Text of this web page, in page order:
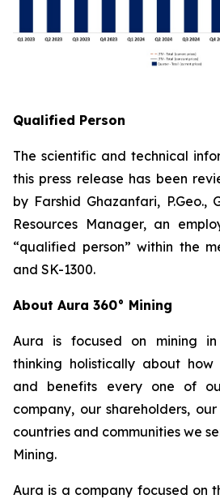
Qualified Person
The scientific and technical
this press release has been
by Farshid Ghazanfari, P.Geo.,
Resources Manager, an
“qualified person” within the
and SK-1300.
About Aura 360° Mining
Aura is focused on mining
thinking holistically about how
and benefits every one of
company, our shareholders,
countries and communities we
Mining.
Aura is a company focused on